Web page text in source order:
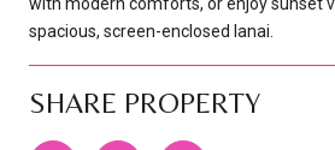
spacious, screen-enclosed lanai.
SHARE PROPERTY